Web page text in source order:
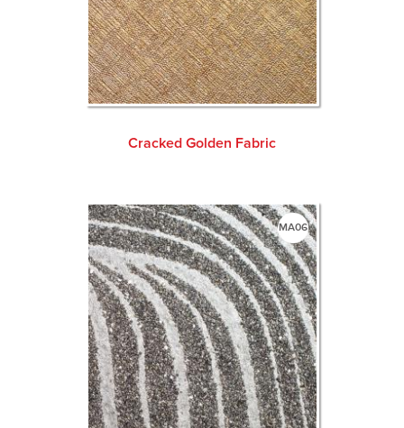
Cracked Golden Fabric
MA06